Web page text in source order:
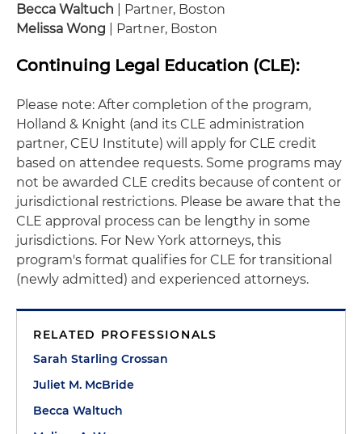
Becca Waltuch | Partner, Boston
Melissa Wong | Partner, Boston
Continuing Legal Education (CLE):
Please note: After completion of the program,
Holland & Knight (and its CLE administration
partner, CEU Institute) will apply for CLE credit
based on attendee requests. Some programs may
not be awarded CLE credits because of content or
jurisdictional restrictions. Please be aware that the
CLE approval process can be lengthy in some
jurisdictions. For New York attorneys, this
program's format qualifies for CLE for transitional
(newly admitted) and experienced attorneys.
RELATED PROFESSIONALS
Sarah Starling Crossan
Juliet M. McBride
Becca Waltuch